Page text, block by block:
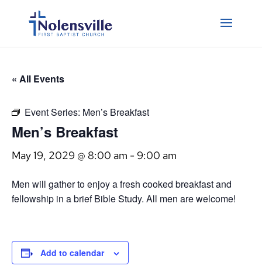
« All Events
Event Series: Men’s Breakfast
Men’s Breakfast
May 19, 2029 @ 8:00 am - 9:00 am
Men will gather to enjoy a fresh cooked breakfast and
fellowship in a brief Bible Study. All men are welcome!
Add to calendar